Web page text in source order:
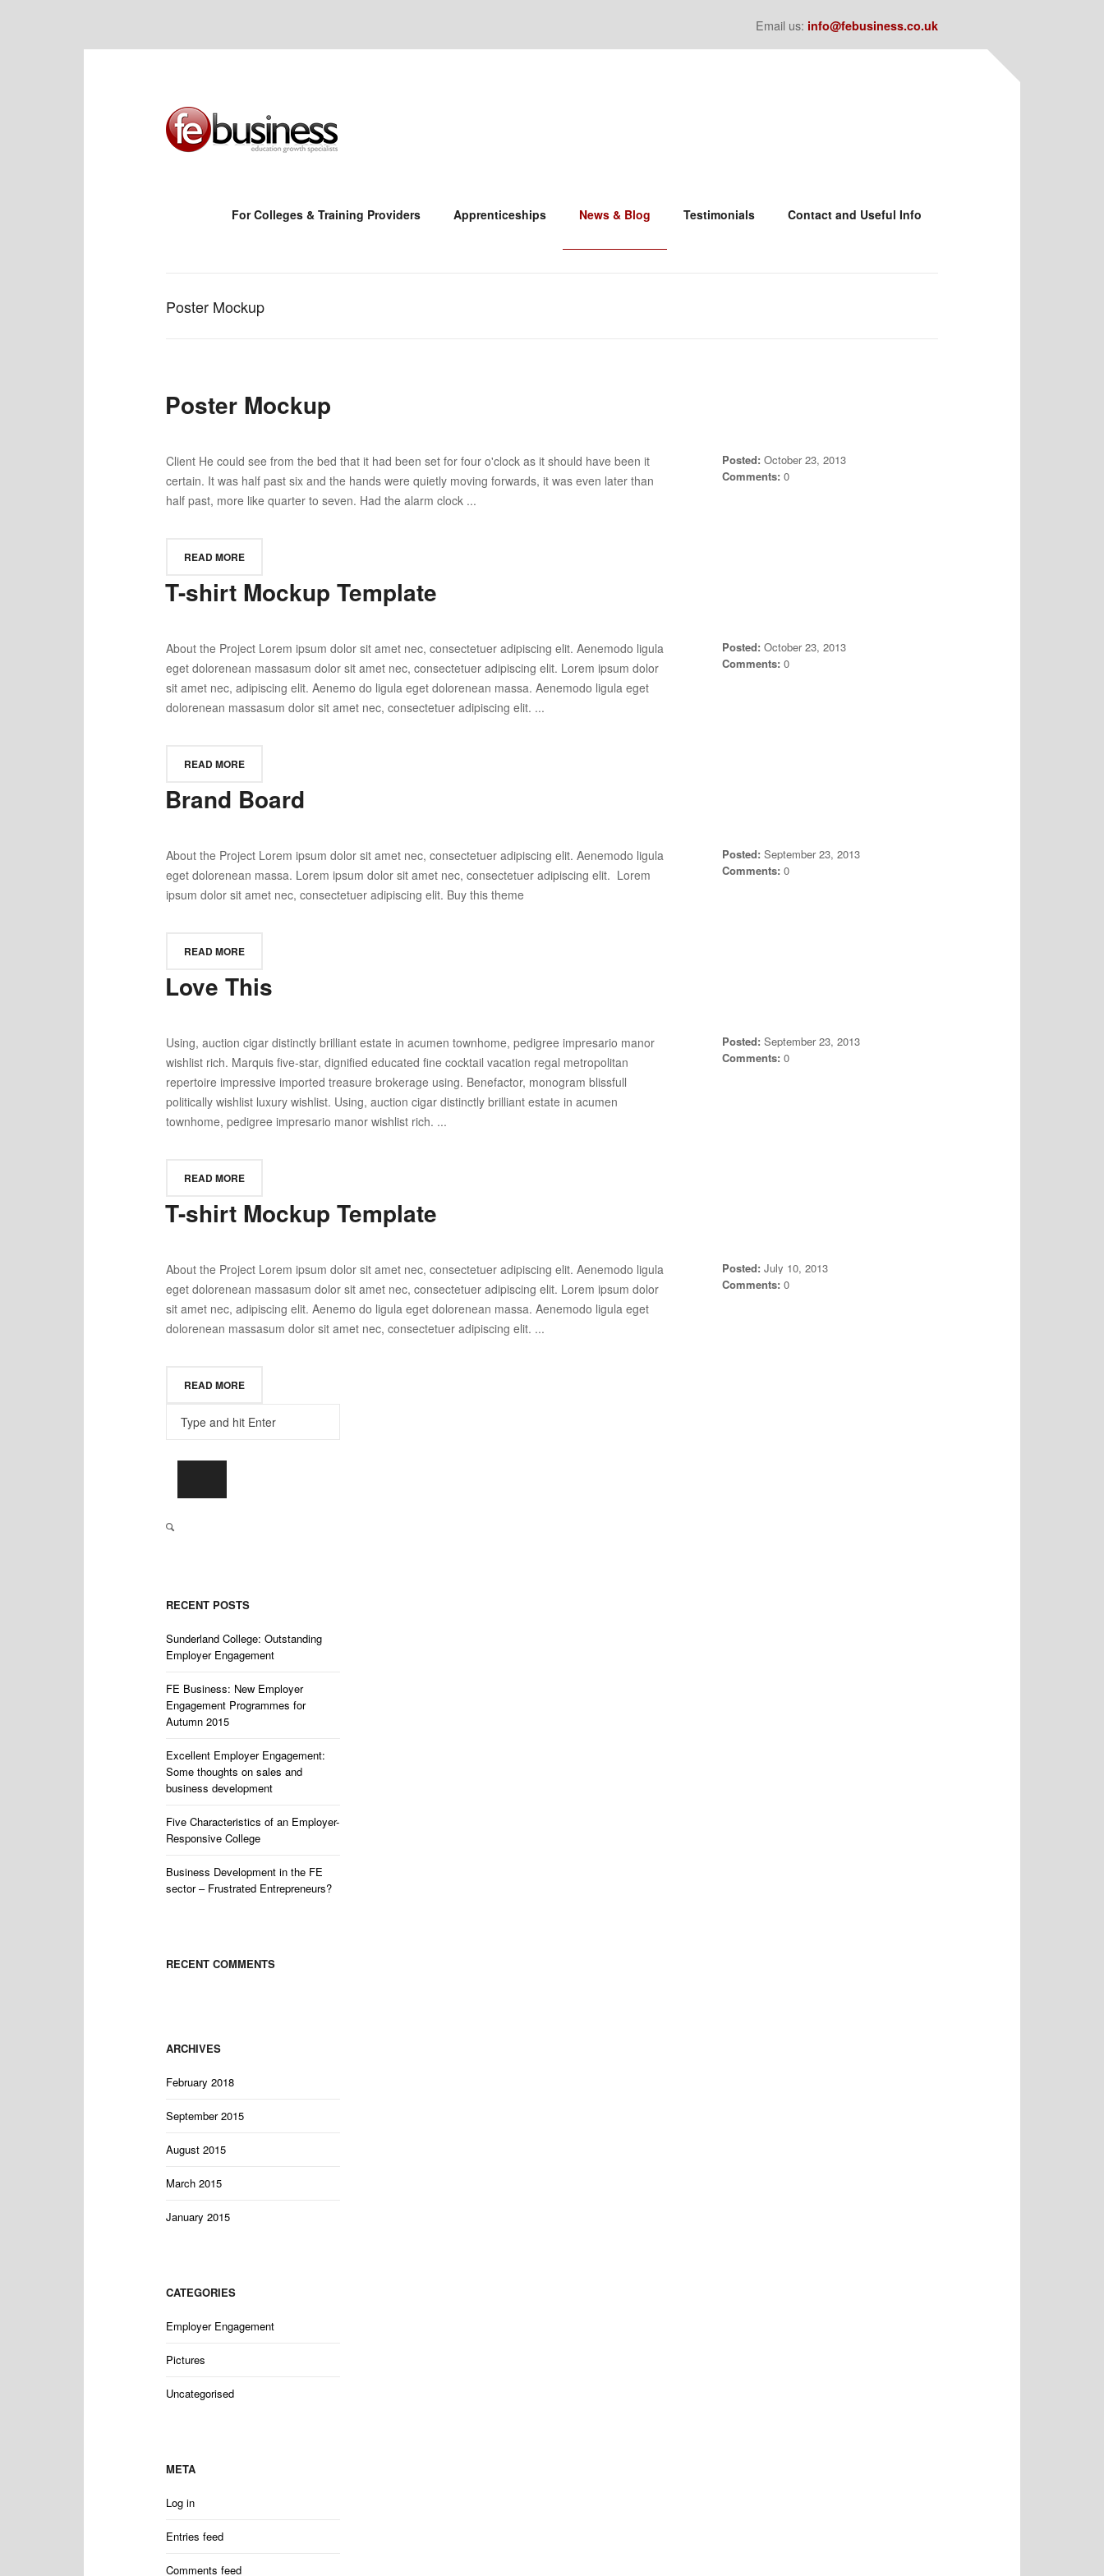
Email us: info@febusiness.co.uk
For Colleges & Training Providers Apprenticeships News & Blog Testimonials Contact and Useful Info
Poster Mockup
Poster Mockup
Client He could see from the bed that it had been set for four o'clock as it should have been it
certain. It was half past six and the hands were quietly moving forwards, it was even later than
half past, more like quarter to seven. Had the alarm clock ...
READ MORE
Posted: October 23, 2013
Comments: 0
T-shirt Mockup Template
About the Project Lorem ipsum dolor sit amet nec, consectetuer adipiscing elit. Aenemodo ligula
eget dolorenean massasum dolor sit amet nec, consectetuer adipiscing elit. Lorem ipsum dolor
sit amet nec, adipiscing elit. Aenemo do ligula eget dolorenean massa. Aenemodo ligula eget
dolorenean massasum dolor sit amet nec, consectetuer adipiscing elit. ...
READ MORE
Posted: October 23, 2013
Comments: 0
Brand Board
About the Project Lorem ipsum dolor sit amet nec, consectetuer adipiscing elit. Aenemodo ligula
eget dolorenean massa. Lorem ipsum dolor sit amet nec, consectetuer adipiscing elit. Lorem
ipsum dolor sit amet nec, consectetuer adipiscing elit. Buy this theme
READ MORE
Posted: September 23, 2013
Comments: 0
Love This
Using, auction cigar distinctly brilliant estate in acumen townhome, pedigree impresario manor
wishlist rich. Marquis five-star, dignified educated fine cocktail vacation regal metropolitan
repertoire impressive imported treasure brokerage using. Benefactor, monogram blissfull
politically wishlist luxury wishlist. Using, auction cigar distinctly brilliant estate in acumen
townhome, pedigree impresario manor wishlist rich. ...
READ MORE
Posted: September 23, 2013
Comments: 0
T-shirt Mockup Template
About the Project Lorem ipsum dolor sit amet nec, consectetuer adipiscing elit. Aenemodo ligula
eget dolorenean massasum dolor sit amet nec, consectetuer adipiscing elit. Lorem ipsum dolor
sit amet nec, adipiscing elit. Aenemo do ligula eget dolorenean massa. Aenemodo ligula eget
dolorenean massasum dolor sit amet nec, consectetuer adipiscing elit. ...
READ MORE
Posted: July 10, 2013
Comments: 0
RECENT POSTS
Sunderland College: Outstanding
Employer Engagement
FE Business: New Employer
Engagement Programmes for
Autumn 2015
Excellent Employer Engagement:
Some thoughts on sales and
business development
Five Characteristics of an Employer-
Responsive College
Business Development in the FE
sector – Frustrated Entrepreneurs?
RECENT COMMENTS
ARCHIVES
February 2018
September 2015
August 2015
March 2015
January 2015
CATEGORIES
Employer Engagement
Pictures
Uncategorised
META
Log in
Entries feed
Comments feed